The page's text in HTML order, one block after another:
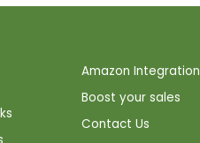
Amazon Integration
Boost your sales
Contact Us